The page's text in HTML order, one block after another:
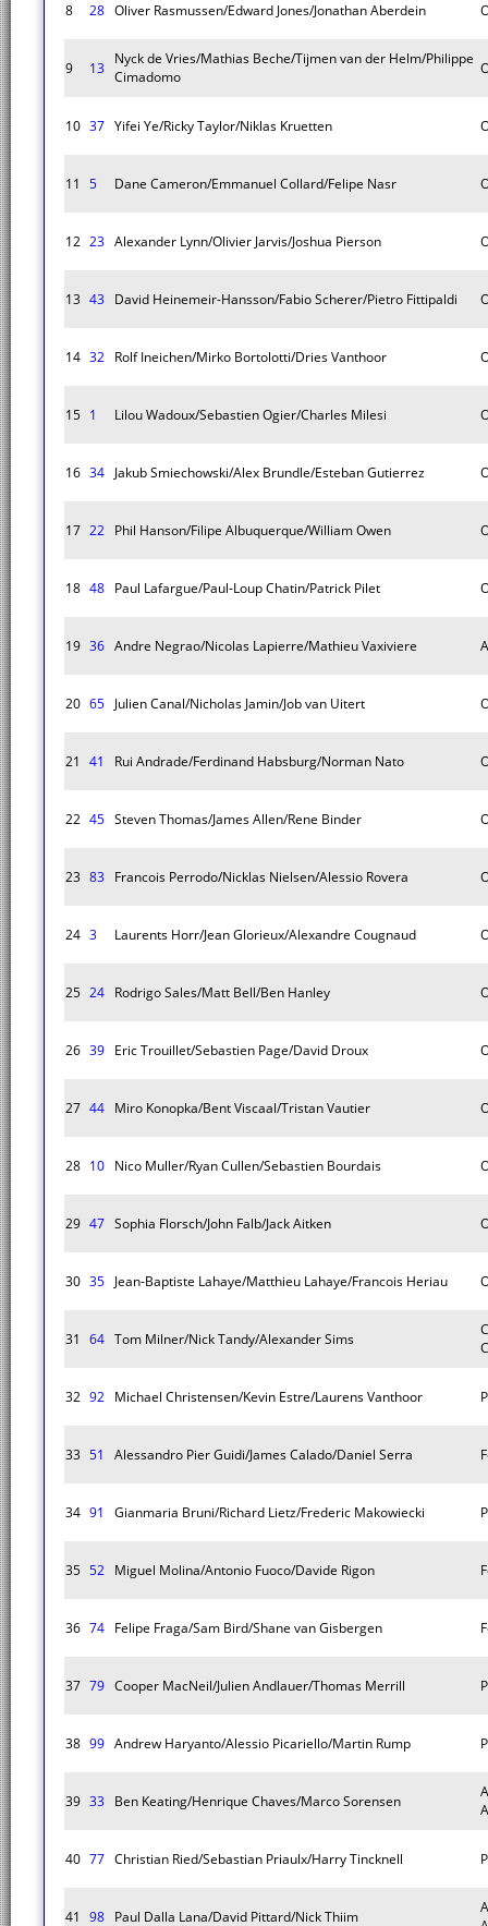
8 28 Oliver Rasmussen/Edward Jones/Jonathan Aberdein
9 13
Nyck de Vries/Mathias Beche/Tijmen van der Helm/Philippe
Cimadomo
10 37 Yifei Ye/Ricky Taylor/Niklas Kruetten
11 5 Dane Cameron/Emmanuel Collard/Felipe Nasr
12 23 Alexander Lynn/Olivier Jarvis/Joshua Pierson
13 43 David Heinemeir-Hansson/Fabio Scherer/Pietro Fittipaldi
14 32 Rolf Ineichen/Mirko Bortolotti/Dries Vanthoor
15 1 Lilou Wadoux/Sebastien Ogier/Charles Milesi
16 34 Jakub Smiechowski/Alex Brundle/Esteban Gutierrez
17 22 Phil Hanson/Filipe Albuquerque/William Owen
18 48 Paul Lafargue/Paul-Loup Chatin/Patrick Pilet
19 36 Andre Negrao/Nicolas Lapierre/Mathieu Vaxiviere
20 65 Julien Canal/Nicholas Jamin/Job van Uitert
21 41 Rui Andrade/Ferdinand Habsburg/Norman Nato
22 45 Steven Thomas/James Allen/Rene Binder
23 83 Francois Perrodo/Nicklas Nielsen/Alessio Rovera
24 3 Laurents Horr/Jean Glorieux/Alexandre Cougnaud
25 24 Rodrigo Sales/Matt Bell/Ben Hanley
26 39 Eric Trouillet/Sebastien Page/David Droux
27 44 Miro Konopka/Bent Viscaal/Tristan Vautier
28 10 Nico Muller/Ryan Cullen/Sebastien Bourdais
29 47 Sophia Florsch/John Falb/Jack Aitken
30 35 Jean-Baptiste Lahaye/Matthieu Lahaye/Francois Heriau
31 64 Tom Milner/Nick Tandy/Alexander Sims
32 92 Michael Christensen/Kevin Estre/Laurens Vanthoor
33 51 Alessandro Pier Guidi/James Calado/Daniel Serra
34 91 Gianmaria Bruni/Richard Lietz/Frederic Makowiecki
35 52 Miguel Molina/Antonio Fuoco/Davide Rigon
36 74 Felipe Fraga/Sam Bird/Shane van Gisbergen
37 79 Cooper MacNeil/Julien Andlauer/Thomas Merrill
38 99 Andrew Haryanto/Alessio Picariello/Martin Rump
39 33 Ben Keating/Henrique Chaves/Marco Sorensen
40 77 Christian Ried/Sebastian Priaulx/Harry Tincknell
41 98 Paul Dalla Lana/David Pittard/Nick Thiim